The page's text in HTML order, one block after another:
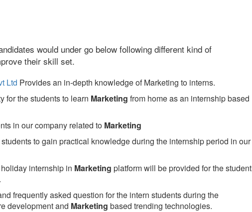
would under go below following different kind of
their skill set.
Ltd Provides an in-depth knowledge of Marketing to interns.
for the students to learn Marketing from home as an internship based
in our company related to Marketing
to gain practical knowledge during the internship period in our
internship in Marketing platform will be provided for the student
frequently asked question for the intern students during the
development and Marketing based trending technologies.